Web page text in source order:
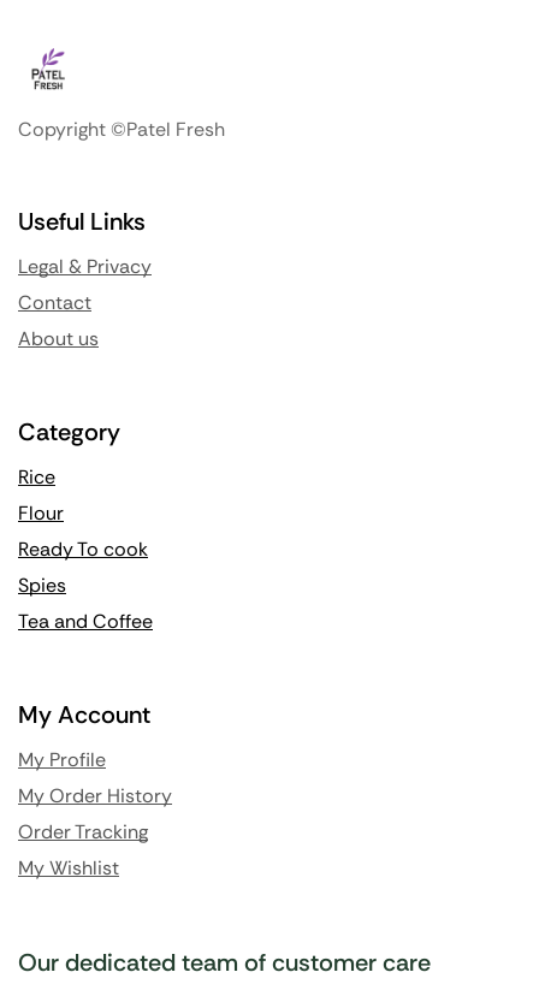
Copyright ©Patel Fresh
Useful Links
Legal & Privacy
Contact
About us
Category
Rice
Flour
Ready To cook
Spies
Tea and Coffee
My Account
My Profile
My Order History
Order Tracking
My Wishlist
Our dedicated team of customer care